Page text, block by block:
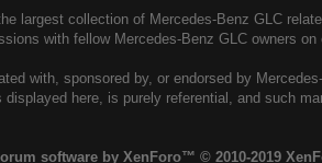
largest collection of Mercedes-Benz GLC
with fellow Mercedes-Benz GLC owners on
with, sponsored by, or endorsed by
here, is purely referential, and such
software by XenForo™ © 2010-2019